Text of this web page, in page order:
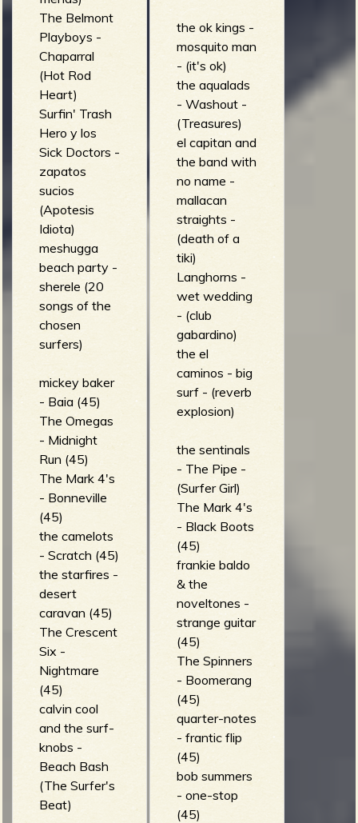
the ok kings -
mosquito man
- (it's ok)
the aqualads
- Washout -
(Treasures)
el capitan and
the band with
no name -
mallacan
straights -
(death of a
tiki)
Langhorns -
wet wedding
- (club
gabardino)
the el
caminos - big
surf - (reverb
explosion)
the sentinals
- The Pipe -
(Surfer Girl)
The Mark 4's
- Black Boots
(45)
frankie baldo
& the
noveltones -
strange guitar
(45)
The Spinners
- Boomerang
(45)
quarter-notes
- frantic flip
(45)
bob summers
- one-stop
(45)
The Belmont
Playboys -
Chaparral
(Hot Rod
Heart)
Surfin' Trash
Hero y los
Sick Doctors -
zapatos
sucios
(Apotesis
Idiota)
meshugga
beach party -
sherele (20
songs of the
chosen
surfers)
mickey baker
- Baia (45)
The Omegas
- Midnight
Run (45)
The Mark 4's
- Bonneville
(45)
the camelots
- Scratch (45)
the starfires -
desert
caravan (45)
The Crescent
Six -
Nightmare
(45)
calvin cool
and the surf-
knobs -
Beach Bash
(The Surfer's
Beat)